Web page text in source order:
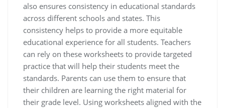
also ensures consistency in educational standards
across different schools and states. This
consistency helps to provide a more equitable
educational experience for all students. Teachers
can rely on these worksheets to provide targeted
practice that will help their students meet the
standards. Parents can use them to ensure that
their children are learning the right material for
their grade level. Using worksheets aligned with the